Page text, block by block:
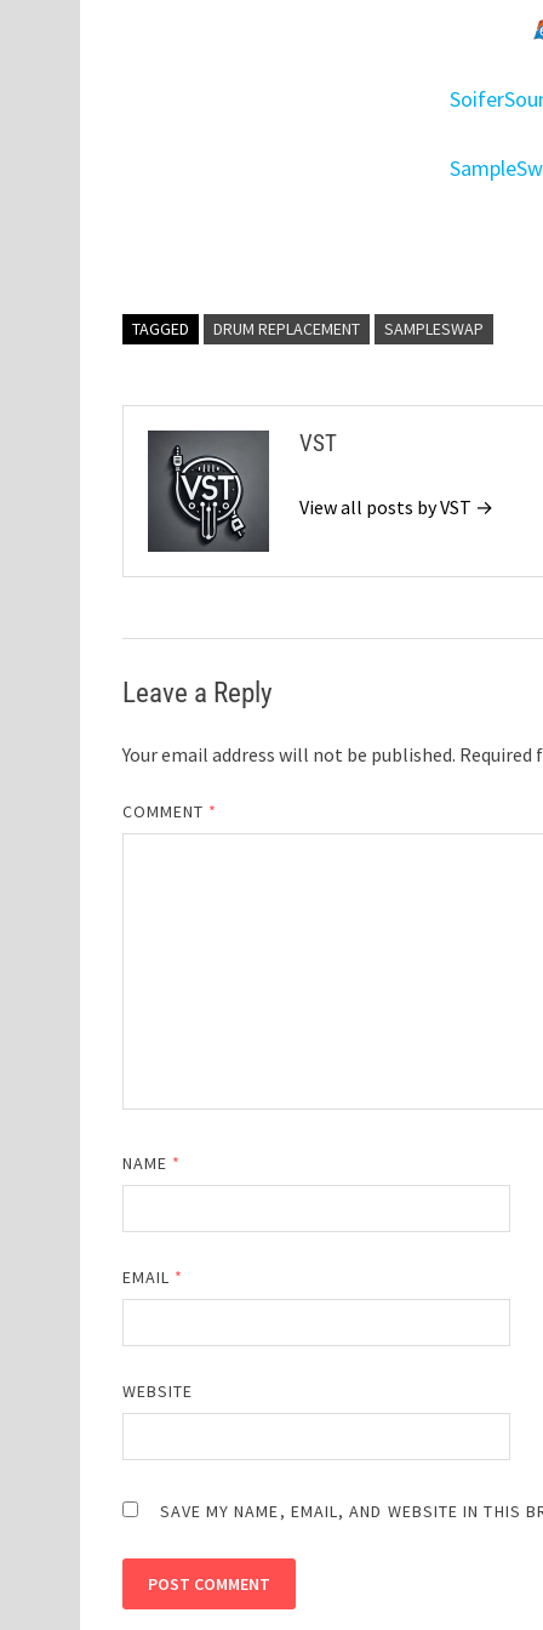
TAGGED DRUM REPLACEMENT SAMPLESWAP
VST
View all posts by VST →
Leave a Reply
Your email address will not be published. Required
COMMENT *
NAME *
EMAIL *
WEBSITE
SAVE MY NAME, EMAIL, AND WEBSITE IN THIS